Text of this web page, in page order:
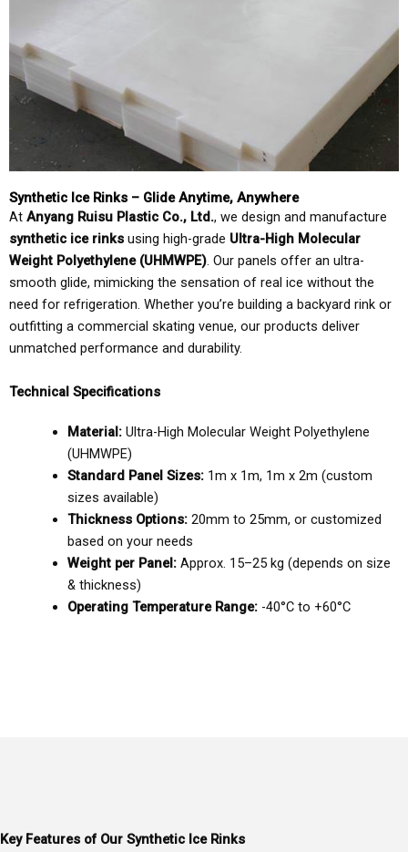
Synthetic Ice Rinks – Glide Anytime, Anywhere
At Anyang Ruisu Plastic Co., Ltd., we design and manufacture
synthetic ice rinks using high-grade Ultra-High Molecular
Weight Polyethylene (UHMWPE). Our panels offer an ultra-
smooth glide, mimicking the sensation of real ice without the
need for refrigeration. Whether you’re building a backyard rink or
outfitting a commercial skating venue, our products deliver
unmatched performance and durability.
Technical Specifications
Material:Ultra-High Molecular Weight Polyethylene
(UHMWPE)
Standard Panel Sizes:1m x 1m, 1m x 2m (custom
sizes available)
Thickness Options:20mm to 25mm, or customized
based on your needs
Weight per Panel:Approx. 15–25 kg (depends on size
& thickness)
Operating Temperature Range:-40°C to +60°C
Key Features of Our Synthetic Ice Rinks